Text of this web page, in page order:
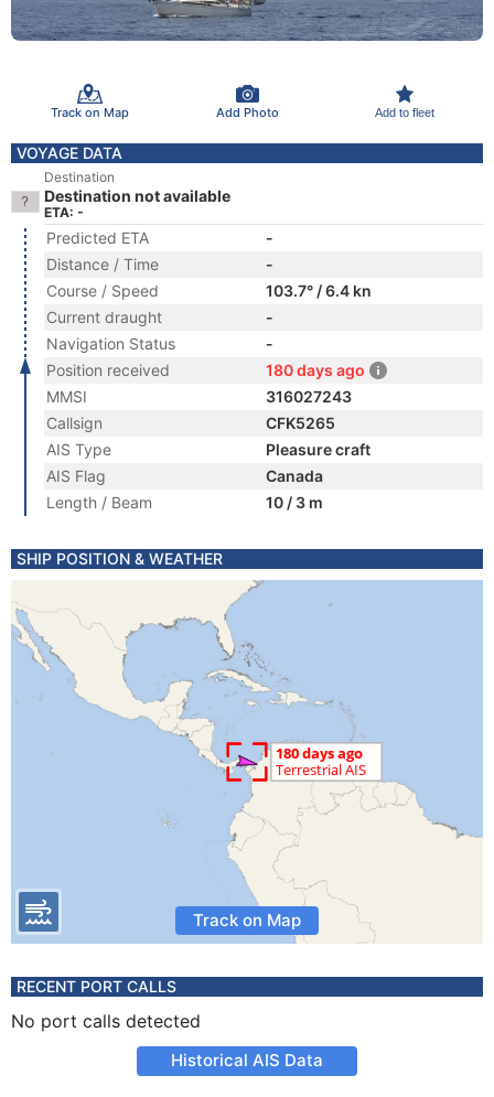
Track on Map Add Photo Add to fleet
VOYAGE DATA
Destination
Destination not available
ETA: -
Predicted ETA
-
Distance / Time
-
Course / Speed
103.7° / 6.4 kn
Current draught
-
Navigation Status
-
Position received
180 days ago
MMSI
316027243
Callsign
CFK5265
AIS Type
Pleasure craft
AIS Flag
Canada
Length / Beam
10 / 3 m
SHIP POSITION & WEATHER
Track on Map
RECENT PORT CALLS
No port calls detected
Historical AIS Data